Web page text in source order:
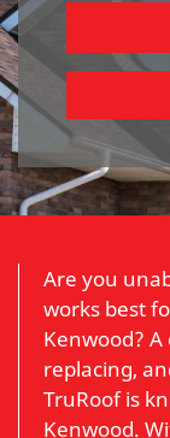
Are you
works best
Kenwood?
replacing,
TruRoof is
Kenwood.